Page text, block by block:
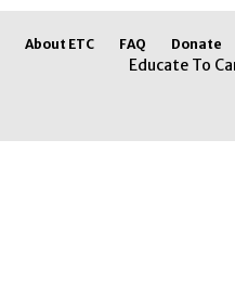
About ETC FAQ Donate
Educate To